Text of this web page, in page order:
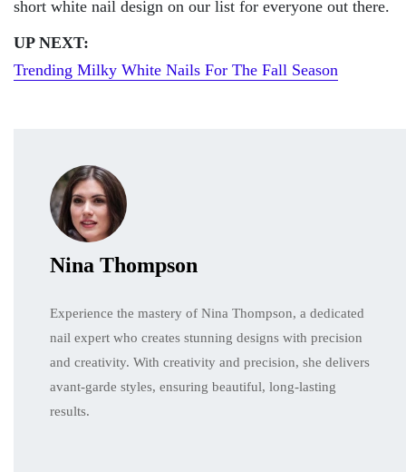
short white nail design on our list for everyone out there.
UP NEXT:
Trending Milky White Nails For The Fall Season
Nina Thompson
Experience the mastery of Nina Thompson, a dedicated
nail expert who creates stunning designs with precision
and creativity. With creativity and precision, she delivers
avant-garde styles, ensuring beautiful, long-lasting
results.